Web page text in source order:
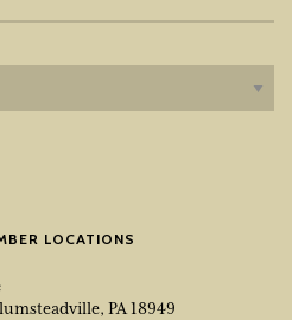
LOCATIONS
PA 18949